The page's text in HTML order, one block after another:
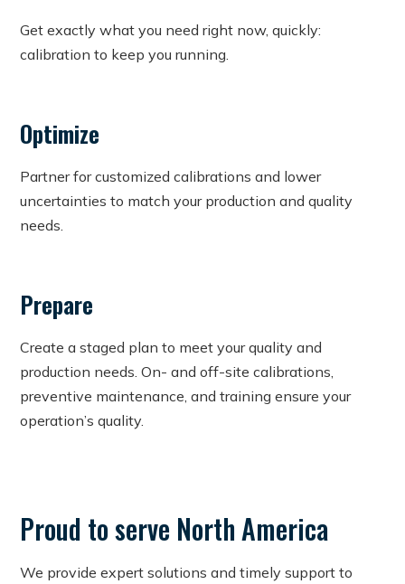
Get exactly what you need right now, quickly:
calibration to keep you running.
Optimize
Partner for customized calibrations and lower
uncertainties to match your production and quality
needs.
Prepare
Create a staged plan to meet your quality and
production needs. On- and off-site calibrations,
preventive maintenance, and training ensure your
operation’s quality.
Proud to serve North America
We provide expert solutions and timely support to